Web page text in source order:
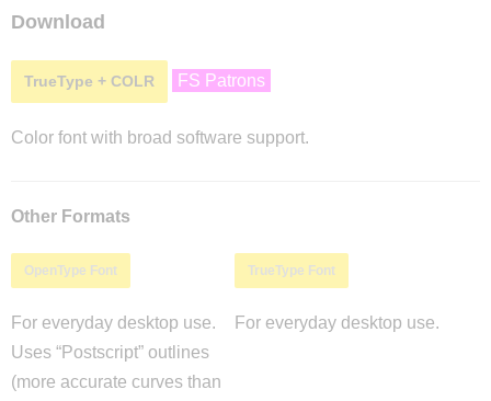
Download
TrueType + COLR FS Patrons
Color font with broad software support.
Other Formats
OpenType Font
For everyday desktop use.
Uses “Postscript” outlines
(more accurate curves than
TrueType Font
For everyday desktop use.